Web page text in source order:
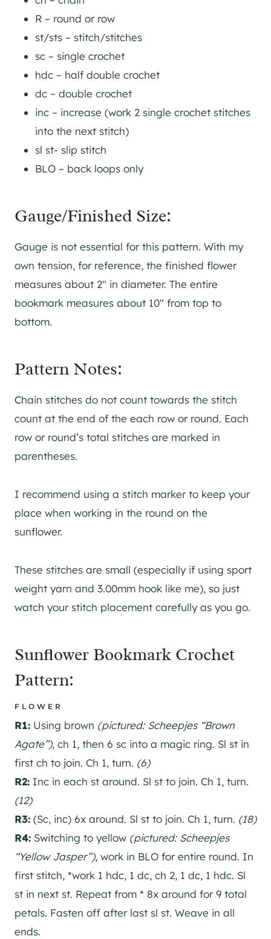
R – round or row
st/sts – stitch/stitches
sc – single crochet
hdc – half double crochet
dc – double crochet
inc – increase (work 2 single crochet stitches
into the next stitch)
sl st- slip stitch
BLO – back loops only
Gauge/Finished Size:
Gauge is not essential for this pattern. With my
own tension, for reference, the finished flower
measures about 2″ in diameter. The entire
bookmark measures about 10″ from top to
bottom.
Pattern Notes:
Chain stitches do not count towards the stitch
count at the end of the each row or round. Each
row or round’s total stitches are marked in
parentheses.
I recommend using a stitch marker to keep your
place when working in the round on the
sunflower.
These stitches are small (especially if using sport
weight yarn and 3.00mm hook like me), so just
watch your stitch placement carefully as you go.
Sunflower Bookmark Crochet
Pattern:
FLOWER
R1: Using brown (pictured: Scheepjes “Brown
Agate”), ch 1, then 6 sc into a magic ring. Sl st in
first ch to join. Ch 1, turn. (6)
R2: Inc in each st around. Sl st to join. Ch 1, turn.
(12)
R3: (Sc, inc) 6x around. Sl st to join. Ch 1, turn. (18)
R4: Switching to yellow (pictured: Scheepjes
“Yellow Jasper”), work in BLO for entire round. In
first stitch, *work 1 hdc, 1 dc, ch 2, 1 dc, 1 hdc. Sl
st in next st. Repeat from * 8x around for 9 total
petals. Fasten off after last sl st. Weave in all
ends.